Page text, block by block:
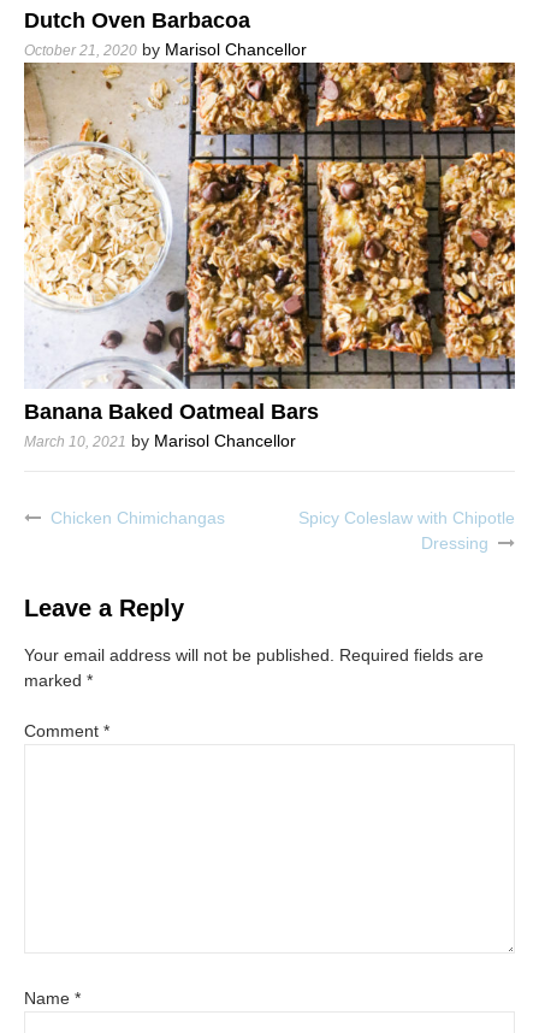
Dutch Oven Barbacoa
October 21, 2020 by Marisol Chancellor
Banana Baked Oatmeal Bars
March 10, 2021 by Marisol Chancellor
PostChicken Chimichangas
Spicy Coleslaw with Chipotle
Dressing
Leave a Reply
Your email address will not be published. Required fields are
marked *
Comment *
Name *